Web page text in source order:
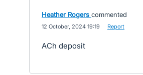
Heather Rogers commented
12 October, 2024 19:19 Report
ACh deposit